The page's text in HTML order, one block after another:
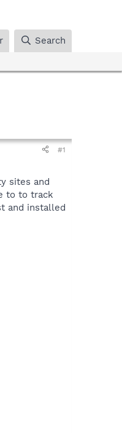
Search
#1
sites and
to to track
and installed